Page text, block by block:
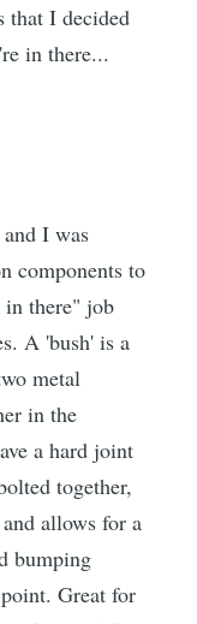
that I decided
in there...
I was
components to
there" job
A 'bush' is a
metal
in the
a hard joint
together,
allows for a
bumping
Great for